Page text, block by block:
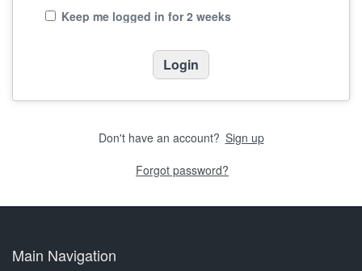
Keep me logged in for 2 weeks
Don't have an account? Sign up
Forgot password?
Main Navigation